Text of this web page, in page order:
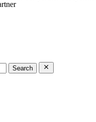
Search